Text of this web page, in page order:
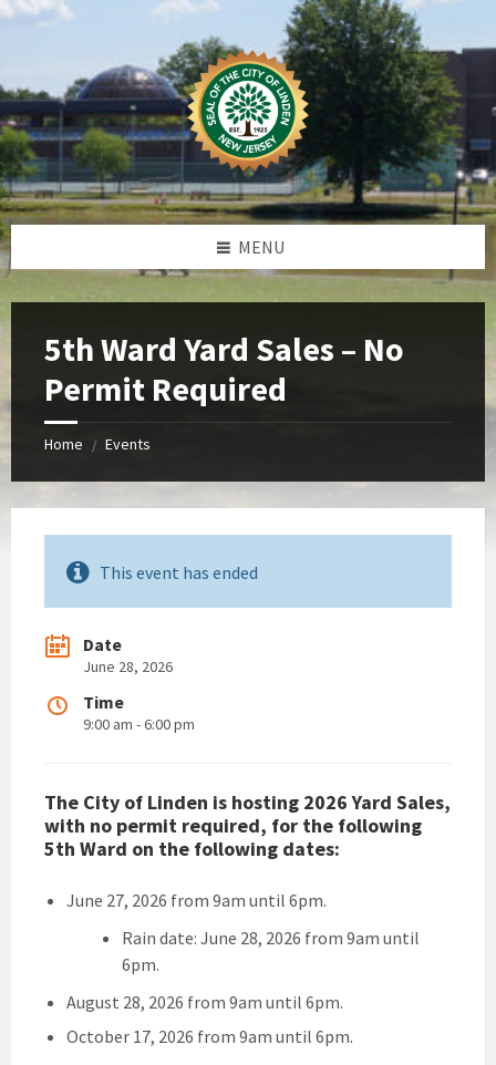
Skip
Skip
Skip
Skip
MENU
5th Ward Yard Sales – No
Permit Required
Home / Events
This event has ended
Date
June 28, 2026
Time
9:00 am - 6:00 pm
The City of Linden is hosting 2026 Yard Sales,
with no permit required, for the following
5th Ward on the following dates:
June 27, 2026 from 9am until 6pm.
Rain date: June 28, 2026 from 9am until
6pm.
August 28, 2026 from 9am until 6pm.
October 17, 2026 from 9am until 6pm.